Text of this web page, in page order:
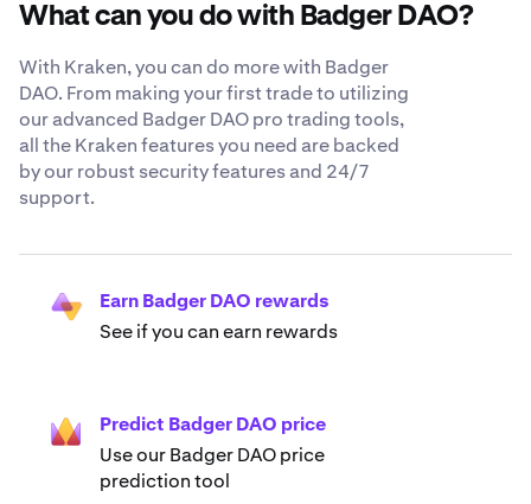
What can you do with Badger DAO?
With Kraken, you can do more with Badger
DAO. From making your first trade to utilizing
our advanced Badger DAO pro trading tools,
all the Kraken features you need are backed
by our robust security features and 24/7
support.
Earn Badger DAO rewards
See if you can earn rewards
Predict Badger DAO price
Use our Badger DAO price
prediction tool